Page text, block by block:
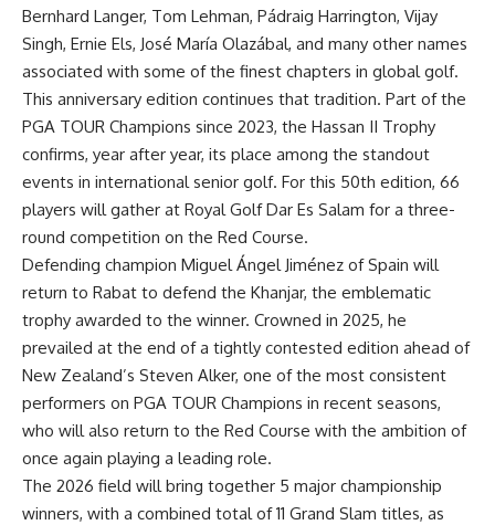
Bernhard Langer, Tom Lehman, Pádraig Harrington, Vijay
Singh, Ernie Els, José María Olazábal, and many other names
associated with some of the finest chapters in global golf.
This anniversary edition continues that tradition. Part of the
PGA TOUR Champions since 2023, the Hassan II Trophy
confirms, year after year, its place among the standout
events in international senior golf. For this 50th edition, 66
players will gather at Royal Golf Dar Es Salam for a three-
round competition on the Red Course.
Defending champion MiguelÁngelJiménez of Spain will
return to Rabat to defend the Khanjar, the emblematic
trophy awarded to the winner. Crowned in 2025, he
prevailed at the end of a tightly contested edition ahead of
New Zealand’s Steven Alker, one of the most consistent
performers on PGA TOUR Champions in recent seasons,
who will also return to the Red Course with the ambition of
once again playing a leading role.
The 2026 field will bring together 5 major championship
winners, with a combined total of 11 Grand Slam titles, as